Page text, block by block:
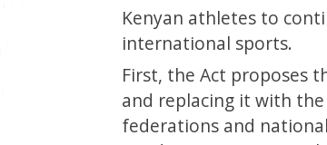
Kenyan athletes to
international sports.
First, the Act proposes
and replacing it with
federations and